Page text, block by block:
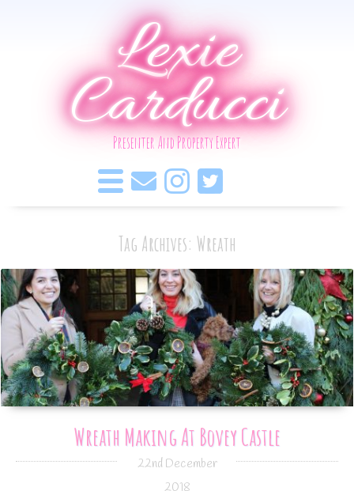
Lexie
Carducci
Presenter And Property Expert
Tag Archives: Wreath
Wreath Making At Bovey Castle
22nd December